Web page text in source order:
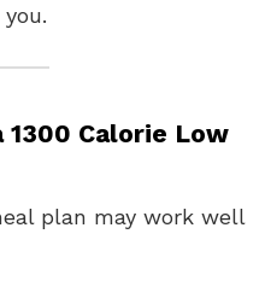
1300 Calorie Low
plan may work well